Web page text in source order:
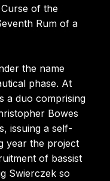
of the
Rum of a
the name
phase. At
a duo comprising
Bowes
issuing a self-
year the project
of bassist
Swierczek so